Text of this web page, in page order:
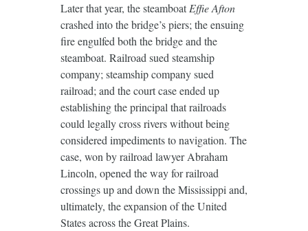
Later that year, the steamboatEffie Afton
crashed into the bridge’s piers; the ensuing
fire engulfed both the bridge and the
steamboat. Railroad sued steamship
company; steamship company sued
railroad; and the court case ended up
establishing the principal that railroads
could legally cross rivers without being
considered impediments to navigation. The
case, won by railroad lawyer Abraham
Lincoln, opened the way for railroad
crossings up and down the Mississippi and,
ultimately, the expansion of the United
States across the Great Plains.